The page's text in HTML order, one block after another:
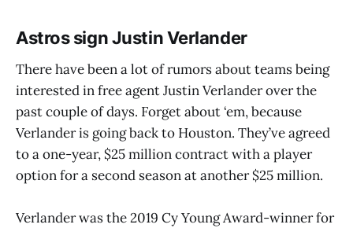
Astros sign Justin Verlander
There have been a lot of rumors about teams being
interested in free agent Justin Verlander over the
past couple of days. Forget about ‘em, because
Verlander is going back to Houston. They’ve agreed
to a one-year, $25 million contract with a player
option for a second season at another $25 million.
Verlander was the 2019 Cy Young Award-winner for